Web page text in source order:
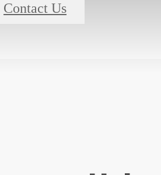
Contact Us